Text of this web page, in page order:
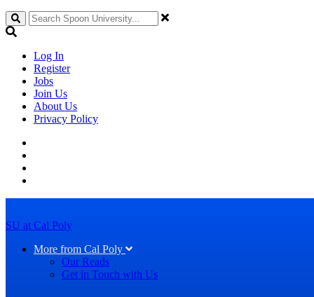
Search
Log In
Register
Jobs
Join Us
About Us
Privacy Policy
SU at Cal Poly
More from Cal Poly
Our Reads
Get in Touch with Us